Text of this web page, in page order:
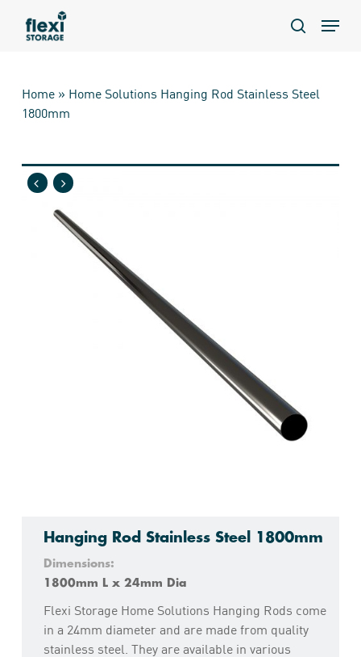
search
Menu
Home» Home Solutions Hanging Rod Stainless Steel
1800mm
Hanging Rod Stainless Steel 1800mm
Dimensions:
1800mm L x 24mm Dia
Flexi Storage Home Solutions Hanging Rods come
in a 24mm diameter and are made from quality
stainless steel. They are available in various